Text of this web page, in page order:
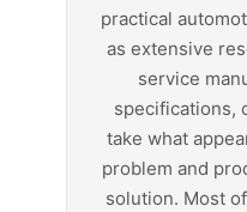
practical
as extensive
service
specifications,
take what
problem and
solution. Most